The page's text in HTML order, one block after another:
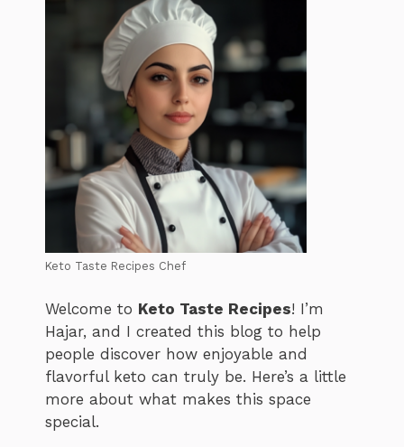
Keto Taste Recipes Chef
Welcome to Keto Taste Recipes! I’m
Hajar, and I created this blog to help
people discover how enjoyable and
flavorful keto can truly be. Here’s a little
more about what makes this space
special.